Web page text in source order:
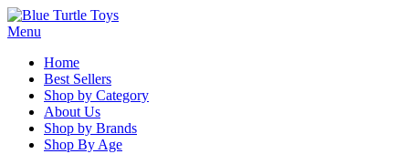
Menu
Home
Best Sellers
Shop by Category
About Us
Shop by Brands
Shop By Age